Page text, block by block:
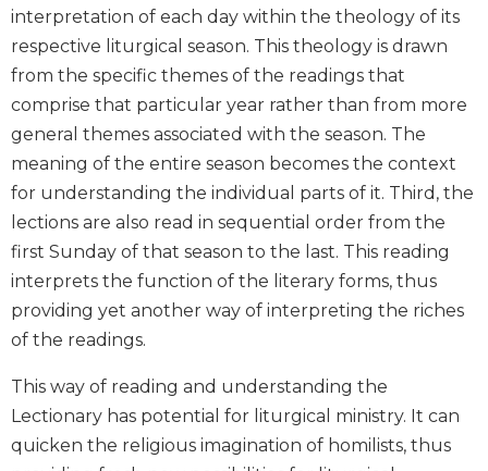
Testament
Scholarship
New
Testament
Scholarship
Little
Rock
Scripture
Study
The
Saint
John's
Bible
Bible
Commentaries
Wisdom
Commentary
interpretation of each day within the theology of its
respective liturgical season. This theology is drawn
from the specific themes of the readings that
comprise that particular year rather than from more
general themes associated with the season. The
meaning of the entire season becomes the context
for understanding the individual parts of it. Third, the
lections are also read in sequential order from the
first Sunday of that season to the last. This reading
interprets the function of the literary forms, thus
providing yet another way of interpreting the riches
of the readings.
This way of reading and understanding the
Lectionary has potential for liturgical ministry. It can
quicken the religious imagination of homilists, thus